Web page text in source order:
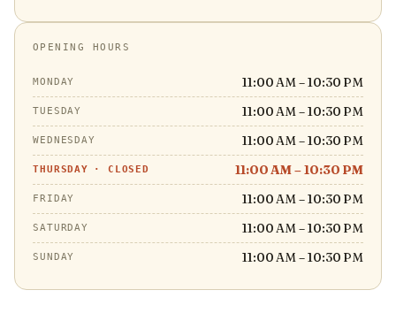
OPENING HOURS
MONDAY 11:00 AM – 10:30 PM
TUESDAY 11:00 AM – 10:30 PM
WEDNESDAY 11:00 AM – 10:30 PM
THURSDAY · CLOSED 11:00 AM – 10:30 PM
FRIDAY 11:00 AM – 10:30 PM
SATURDAY 11:00 AM – 10:30 PM
SUNDAY 11:00 AM – 10:30 PM